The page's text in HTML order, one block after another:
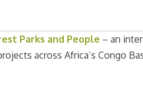
Parks and People – an
across Africa’s Congo